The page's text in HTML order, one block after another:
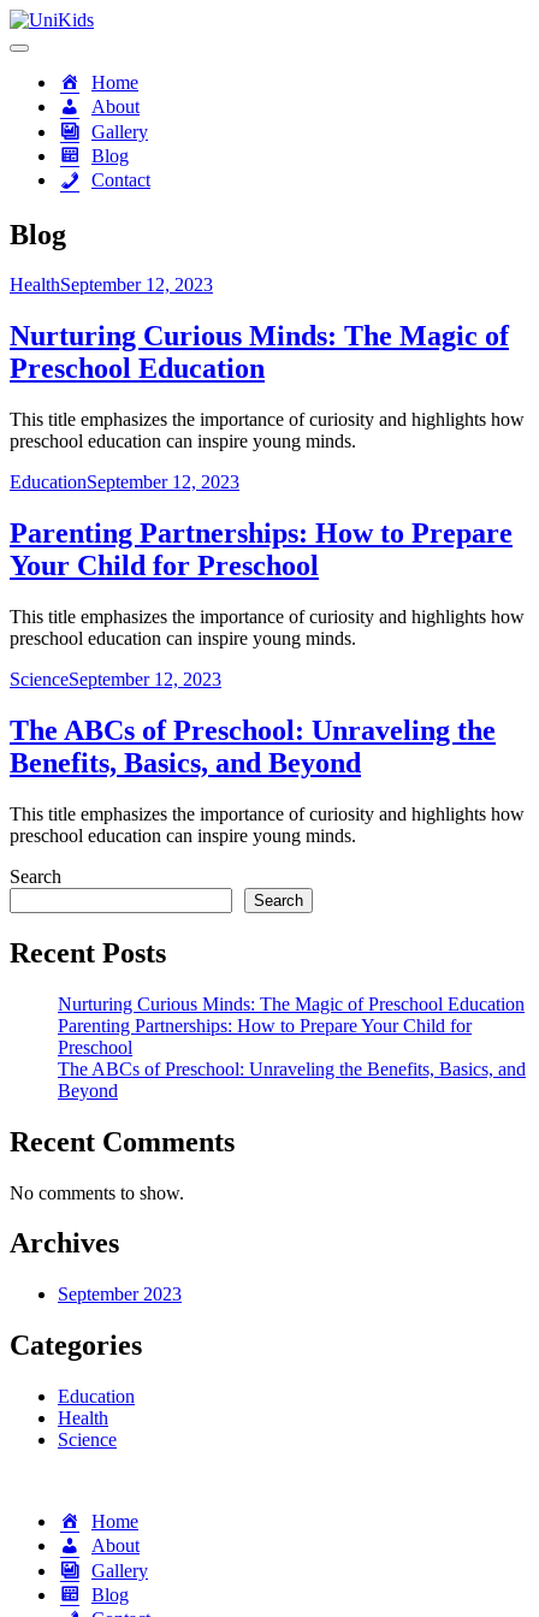
Skip
to
UniKids
Home
About
Gallery
Blog
Contact
Blog
HealthSeptember 12, 2023
Nurturing Curious Minds: The Magic of
Preschool Education
This title emphasizes the importance of curiosity and highlights how
preschool education can inspire young minds.
EducationSeptember 12, 2023
Parenting Partnerships: How to Prepare
Your Child for Preschool
This title emphasizes the importance of curiosity and highlights how
preschool education can inspire young minds.
ScienceSeptember 12, 2023
The ABCs of Preschool: Unraveling the
Benefits, Basics, and Beyond
This title emphasizes the importance of curiosity and highlights how
preschool education can inspire young minds.
Search
Search
Recent Posts
Nurturing Curious Minds: The Magic of Preschool Education
Parenting Partnerships: How to Prepare Your Child for
Preschool
The ABCs of Preschool: Unraveling the Benefits, Basics, and
Beyond
Recent Comments
No comments to show.
Archives
September 2023
Categories
Education
Health
Science
Home
About
Gallery
Blog